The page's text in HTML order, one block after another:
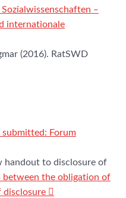
‒
internationale
(2016). RatSWD
Forum
handout to disclosure of
between the obligation of